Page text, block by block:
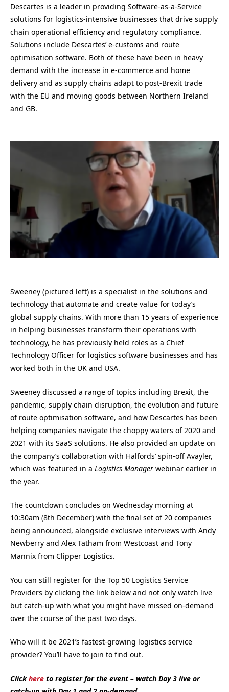
Descartes is a leader in providing Software-as-a-Service
solutions for logistics-intensive businesses that drive supply
chain operational efficiency and regulatory compliance.
Solutions include Descartes’ e-customs and route
optimisation software. Both of these have been in heavy
demand with the increase in e-commerce and home
delivery and as supply chains adapt to post-Brexit trade
with the EU and moving goods between Northern Ireland
and GB.
Sweeney (pictured left) is a specialist in the solutions and
technology that automate and create value for today’s
global supply chains. With more than 15 years of experience
in helping businesses transform their operations with
technology, he has previously held roles as a Chief
Technology Officer for logistics software businesses and has
worked both in the UK and USA.
Sweeney discussed a range of topics including Brexit, the
pandemic, supply chain disruption, the evolution and future
of route optimisation software, and how Descartes has been
helping companies navigate the choppy waters of 2020 and
2021 with its SaaS solutions. He also provided an update on
the company’s collaboration with Halfords’ spin-off Avayler,
which was featured in a Logistics Manager webinar earlier in
the year.
The countdown concludes on Wednesday morning at
10:30am (8th December) with the final set of 20 companies
being announced, alongside exclusive interviews with Andy
Newberry and Alex Tatham from Westcoast and Tony
Mannix from Clipper Logistics.
You can still register for the Top 50 Logistics Service
Providers by clicking the link below and not only watch live
but catch-up with what you might have missed on-demand
over the course of the past two days.
Who will it be 2021’s fastest-growing logistics service
provider? You’ll have to join to find out.
Clickhere to register for the event – watch Day 3 live or